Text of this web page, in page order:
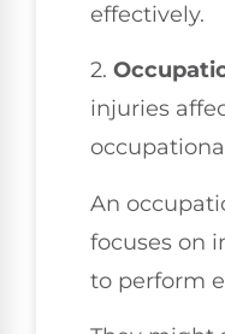
effectively.
2.
injuries
An
focuses on
to perform